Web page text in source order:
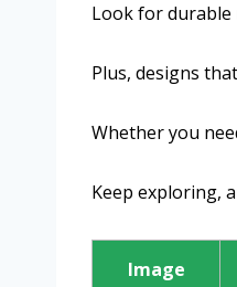
Look for durable
Plus, designs
Whether you
Keep exploring,
Image